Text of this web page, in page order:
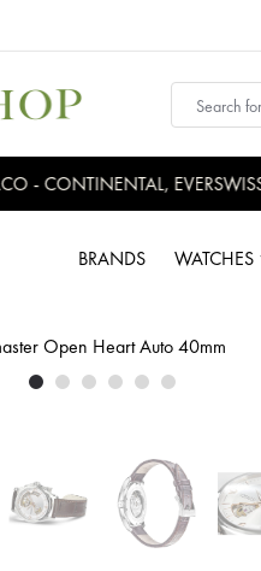
- CONTINENTAL, EVERSWISS,
BRANDS WATCHES
Open Heart Auto 40mm